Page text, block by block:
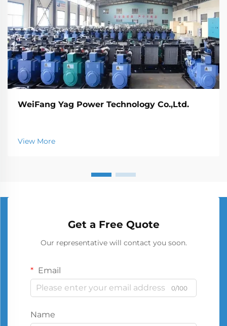
WeiFang Yag Power Technology Co.,Ltd.
View More
Get a Free Quote
Our representative will contact you soon.
Email
0/100
Name